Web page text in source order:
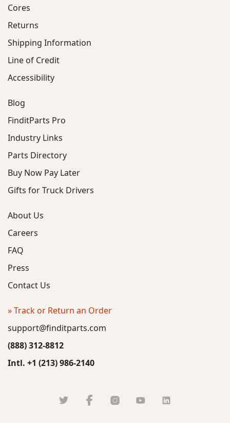
Cores
Returns
Shipping Information
Line of Credit
Accessibility
Blog
FinditParts Pro
Industry Links
Parts Directory
Buy Now Pay Later
Gifts for Truck Drivers
About Us
Careers
FAQ
Press
Contact Us
» Track or Return an Order
support@finditparts.com
(888) 312-8812
Intl. +1 (213) 986-2140